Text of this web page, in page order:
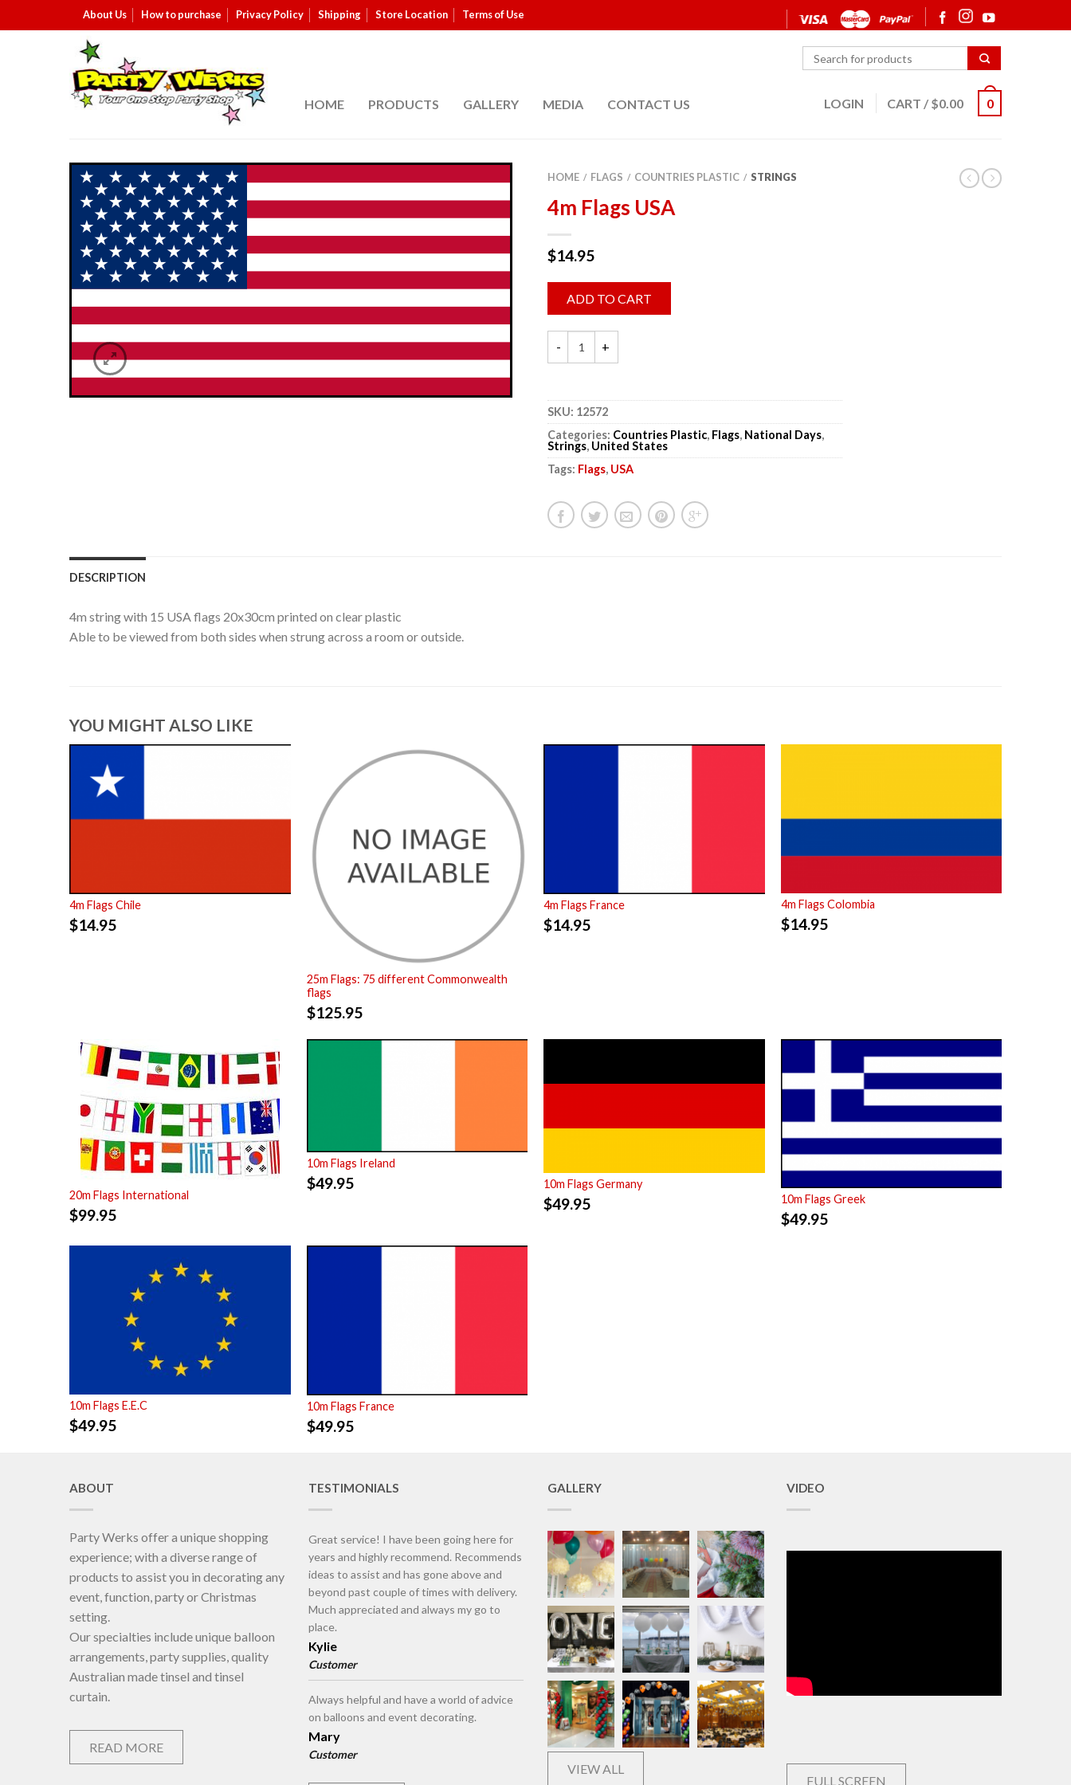
About Us How to purchase Privacy Policy Shipping Store Location Terms of Use
HOME PRODUCTS GALLERY MEDIA CONTACT US LOGIN CART / $0.00 0
HOME / FLAGS / COUNTRIES PLASTIC / STRINGS
4m Flags USA
$14.95
ADD TO CART
SKU: 12572
Categories: Countries Plastic, Flags, National Days,
Strings, United States
Tags: Flags, USA
DESCRIPTION
4m string with 15 USA flags 20x30cm printed on clear plastic
Able to be viewed from both sides when strung across a room or outside.
YOU MIGHT ALSO LIKE
4m Flags Chile
$14.95
25m Flags: 75 different Commonwealth
flags
$125.95
4m Flags France
$14.95
4m Flags Colombia
$14.95
20m Flags International
$99.95
10m Flags Ireland
$49.95 10m Flags Germany
$49.95 10m Flags Greek
$49.95
10m Flags E.E.C
$49.95
10m Flags France
$49.95
ABOUT
Party Werks offer a unique shopping
experience; with a diverse range of
products to assist you in decorating any
event, function, party or Christmas
setting.
Our specialties include unique balloon
arrangements, party supplies, quality
Australian made tinsel and tinsel
curtain.
READ MORE
TESTIMONIALS
Great service! I have been going here for
years and highly recommend. Recommends
ideas to assist and has gone above and
beyond past couple of times with delivery.
Much appreciated and always my go to
place.
Kylie
Customer
Always helpful and have a world of advice
on balloons and event decorating.
Mary
Customer
GALLERY
VIEW ALL
VIDEO
FULL SCREEN